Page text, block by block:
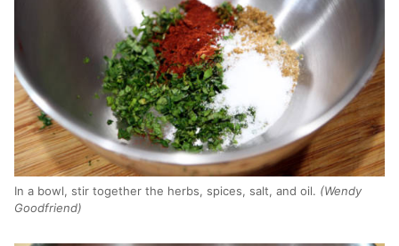
In a bowl, stir together the herbs, spices, salt, and oil. (Wendy
Goodfriend)